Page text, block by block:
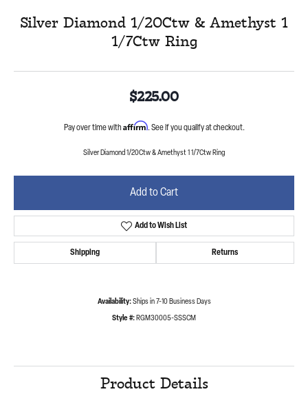
Silver Diamond 1/20Ctw & Amethyst 1
1/7Ctw Ring
$225.00
Pay over time with Affirm. See if you qualify at checkout.
Silver Diamond 1/20Ctw & Amethyst 1 1/7Ctw Ring
Add to Cart
Add to Wish List
Shipping Returns
Availability: Ships in 7-10 Business Days
Style #:RGM30005-SSSCM
Product Details